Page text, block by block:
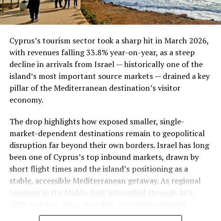
McKinsey’s report notes.
Bank Indonesia’s Defense Strategy
Faced with this pressure, Bank Indonesia has signaled
readiness to step up both onshore and offshore foreign
exchange intervention to curb currency weakness and
keep inflation within its target range, according to
reporting from
meetings represents a deliberate prioritization of
rupiah stability over further monetary stimulus, even as
growth data suggests the central bank could otherwise
have room to ease.
ALSO READ : JOINT DECLARATION: 6th SESSION
Cyprus’s tourism sector took a sharp hit in March 2026,
with revenues falling 33.8% year-on-year, as a steep
decline in arrivals from Israel — historically one of the
island’s most important source markets — drained a key
pillar of the Mediterranean destination’s visitor
economy.
The drop highlights how exposed smaller, single-
market-dependent destinations remain to geopolitical
disruption far beyond their own borders. Israel has long
been one of Cyprus’s top inbound markets, drawn by
short flight times and the island’s positioning as a
stable, accessible Mediterranean getaway. As regional
tensions in the Middle East intensified through late
dramatically.